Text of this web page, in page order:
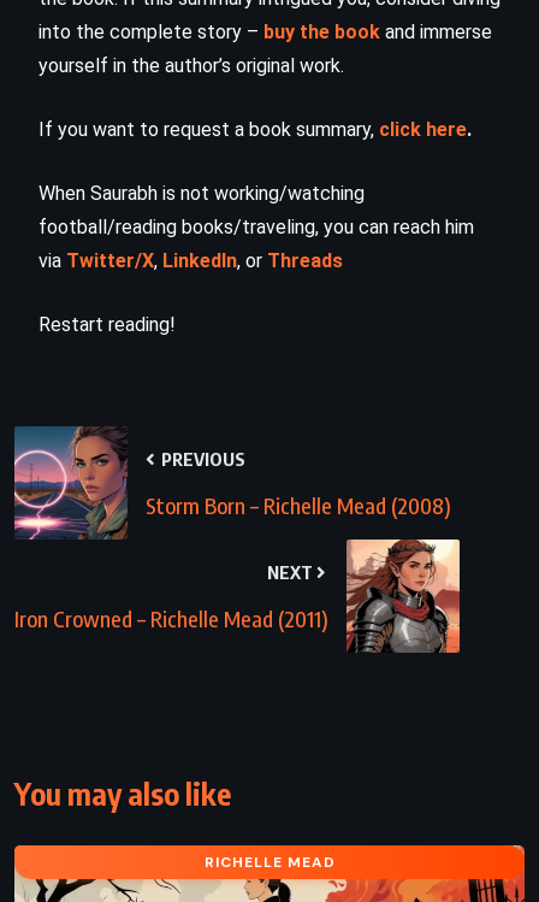
into the complete story – buy the book and immerse
yourself in the author’s original work.
If you want to request a book summary, click here.
When Saurabh is not working/watching
football/reading books/traveling, you can reach him
via Twitter/X, LinkedIn, or Threads
Restart reading!
PREVIOUS
Storm Born – Richelle Mead (2008)
NEXT
Iron Crowned – Richelle Mead (2011)
You may also like
RICHELLE MEAD